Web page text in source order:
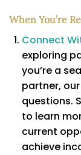
When You’re
Connect
exploring
you’re a
partner,
questions.
to learn
current
achieve